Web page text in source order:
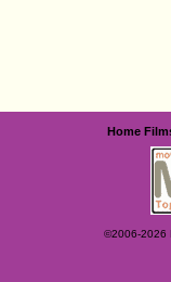
Home
©2006-2026